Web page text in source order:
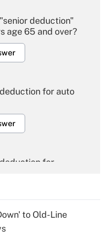
deduction"
age 65 and over?
for auto
for
for tip
to Old-Line